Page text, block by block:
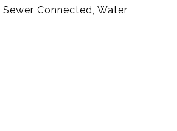
Connected, Water